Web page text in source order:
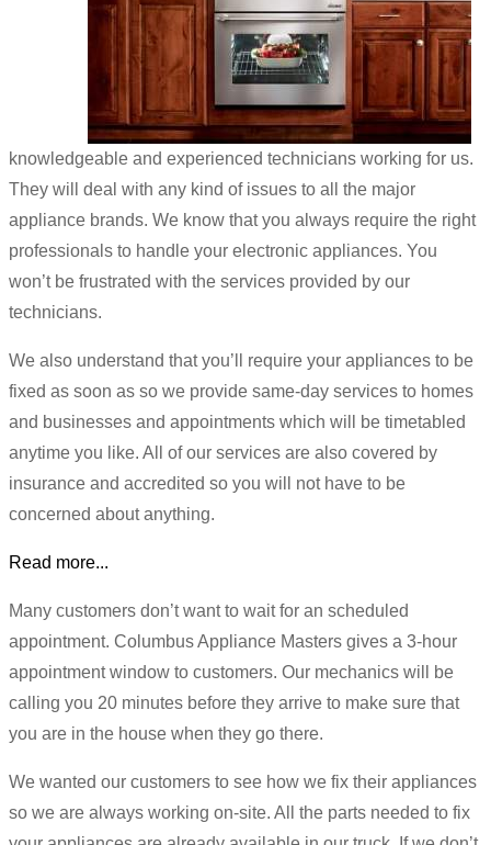
knowledgeable and experienced technicians working for us.
They will deal with any kind of issues to all the major
appliance brands. We know that you always require the right
professionals to handle your electronic appliances. You
won’t be frustrated with the services provided by our
technicians.
We also understand that you’ll require your appliances to be
fixed as soon as so we provide same-day services to homes
and businesses and appointments which will be timetabled
anytime you like. All of our services are also covered by
insurance and accredited so you will not have to be
concerned about anything.
Read more...
Many customers don’t want to wait for an scheduled
appointment. Columbus Appliance Masters gives a 3-hour
appointment window to customers. Our mechanics will be
calling you 20 minutes before they arrive to make sure that
you are in the house when they go there.
We wanted our customers to see how we fix their appliances
so we are always working on-site. All the parts needed to fix